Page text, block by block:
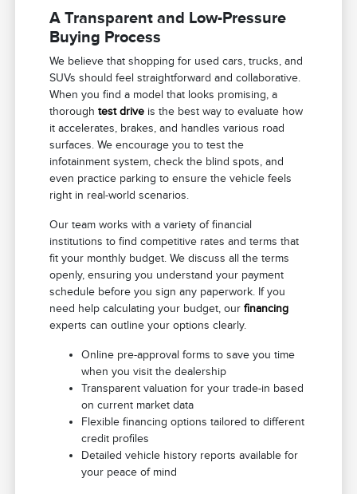
A Transparent and Low-Pressure
Buying Process
We believe that shopping for used cars, trucks, and
SUVs should feel straightforward and collaborative.
When you find a model that looks promising, a
thoroughtest drive is the best way to evaluate how
it accelerates, brakes, and handles various road
surfaces. We encourage you to test the
infotainment system, check the blind spots, and
even practice parking to ensure the vehicle feels
right in real-world scenarios.
Our team works with a variety of financial
institutions to find competitive rates and terms that
fit your monthly budget. We discuss all the terms
openly, ensuring you understand your payment
schedule before you sign any paperwork. If you
need help calculating your budget, ourfinancing
experts can outline your options clearly.
Online pre-approval forms to save you time
when you visit the dealership
Transparent valuation for your trade-in based
on current market data
Flexible financing options tailored to different
credit profiles
Detailed vehicle history reports available for
your peace of mind